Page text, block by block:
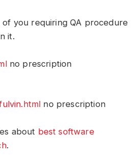
you requiring QA procedure
it.
no prescription
no prescription
about best software
.